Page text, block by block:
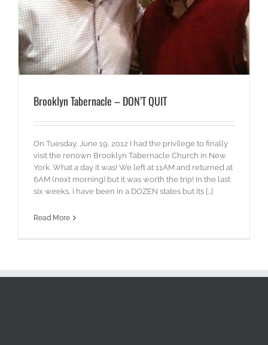
Brooklyn Tabernacle – DON’T QUIT
On Tuesday, June 19, 2012 I had the privilege to finally
visit the renown Brooklyn Tabernacle Church in New
York. What a day it was! We left at 11AM and returned at
6AM (next morning) but it was worth the trip! In the last
six weeks, I have been in a DOZEN states but its [...]
Read More